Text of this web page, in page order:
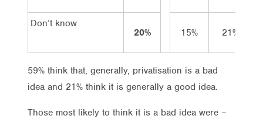
Don’t know
20%
15% 21%
59% think that, generally, privatisation is a bad
idea and 21% think it is generally a good idea.
Those most likely to think it is a bad idea were –